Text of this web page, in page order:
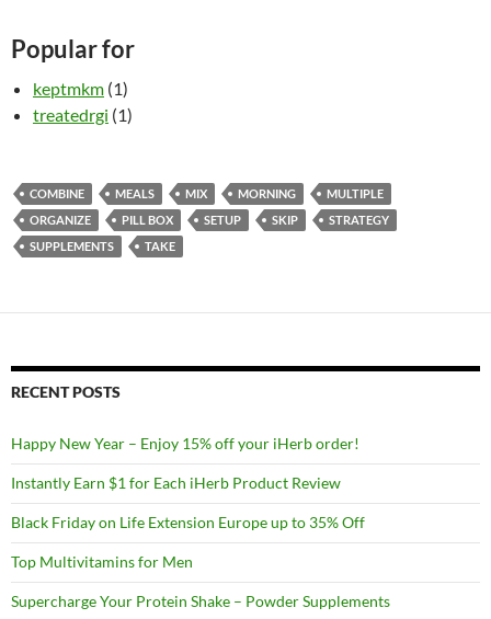
Popular for
keptmkm (1)
treatedrgi (1)
COMBINE MEALS MIX MORNING
MULTIPLE
ORGANIZE
PILL BOX SETUP SKIP
STRATEGY
SUPPLEMENTS
TAKE
RECENT POSTS
Happy New Year – Enjoy 15% off your iHerb order!
Instantly Earn $1 for Each iHerb Product Review
Black Friday on Life Extension Europe up to 35% Off
Top Multivitamins for Men
Supercharge Your Protein Shake – Powder Supplements